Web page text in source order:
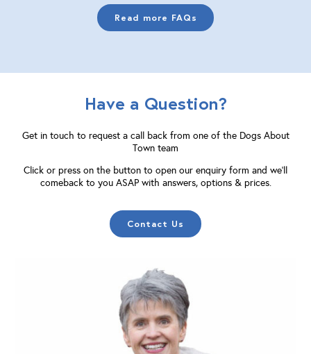
Read more FAQs
Have a Question?
Get in touch to request a call back from one of the Dogs About
Town team
Click or press on the button to open our enquiry form and we'll
comeback to you ASAP with answers, options & prices.
Contact Us